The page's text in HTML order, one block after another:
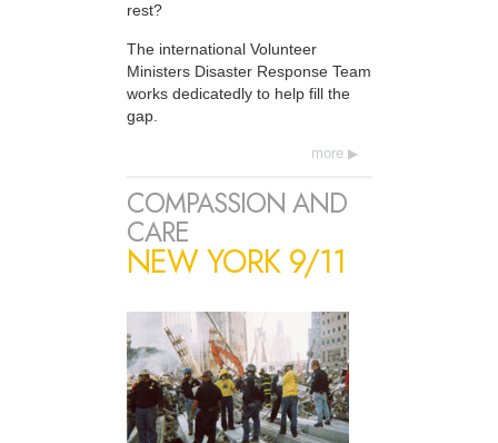
rest?
The international Volunteer
Ministers Disaster Response Team
works dedicatedly to help fill the
gap.
more
COMPASSION AND
CARE
NEW YORK 9/11